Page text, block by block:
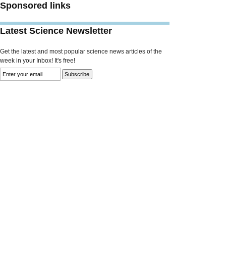
Sponsored links
Latest Science Newsletter
Get the latest and most popular science news articles of the
week in your Inbox! It's free!